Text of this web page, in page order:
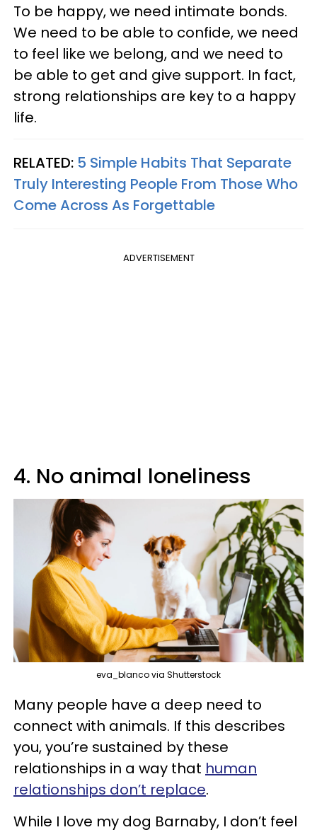
To be happy, we need intimate bonds.
We need to be able to confide, we need
to feel like we belong, and we need to
be able to get and give support. In fact,
strong relationships are key to a happy
life.
RELATED: 5 Simple Habits That Separate
Truly Interesting People From Those Who
Come Across As Forgettable
ADVERTISEMENT
4. No animal loneliness
eva_blanco via Shutterstock
Many people have a deep need to
connect with animals. If this describes
you, you’re sustained by these
relationships in a way that human
relationships don’t replace.
While I love my dog Barnaby, I don’t feel